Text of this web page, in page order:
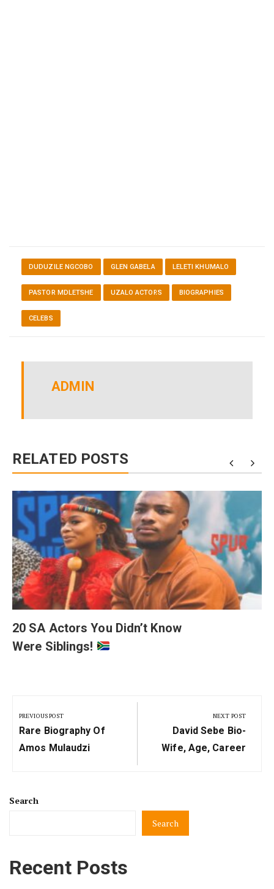
DUDUZILE NGCOBO GLEN GABELA LELETI KHUMALO
PASTOR MDLETSHE UZALO ACTORS BIOGRAPHIES
CELEBS
ADMIN
RELATED POSTS
20 SA Actors You Didn’t Know
Were Siblings!
navigation
PREVIOUS POST
Previous
Post:
Rare Biography Of
Amos Mulaudzi
NEXT POST
Next
Post:
David Sebe Bio-
Wife, Age, Career
Search
Search
Recent Posts